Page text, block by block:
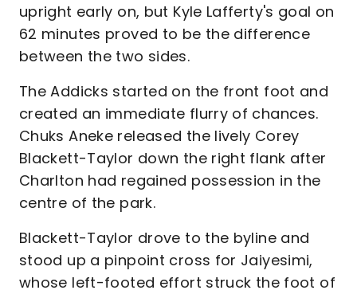
upright early on, but Kyle Lafferty's goal on
62 minutes proved to be the difference
between the two sides.
The Addicks started on the front foot and
created an immediate flurry of chances.
Chuks Aneke released the lively Corey
Blackett-Taylor down the right flank after
Charlton had regained possession in the
centre of the park.
Blackett-Taylor drove to the byline and
stood up a pinpoint cross for Jaiyesimi,
whose left-footed effort struck the foot of